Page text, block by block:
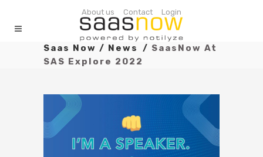
About us Contact Login
Saas Now / News / SaasNow At
SAS Explore 2022